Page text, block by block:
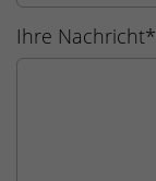
Ihre Nachricht*